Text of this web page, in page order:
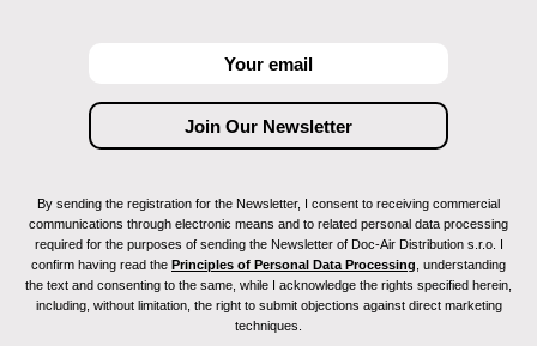
By sending the registration for the Newsletter, I consent to receiving commercial
communications through electronic means and to related personal data processing
required for the purposes of sending the Newsletter of Doc-Air Distribution s.r.o. I
confirm having read the Principles of Personal Data Processing , understanding
the text and consenting to the same, while I acknowledge the rights specified herein,
including, without limitation, the right to submit objections against direct marketing
techniques.